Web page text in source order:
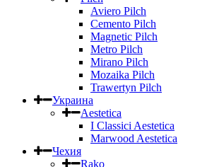
Aviero Pilch
Cemento Pilch
Magnetic Pilch
Metro Pilch
Mirano Pilch
Mozaika Pilch
Trawertyn Pilch
Украина
Aestetica
I Classici Aestetica
Marwood Aestetica
Чехия
Rako